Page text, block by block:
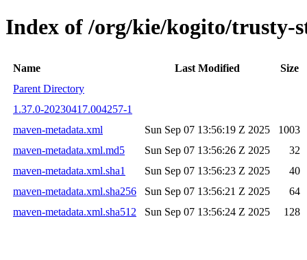
Index of /org/kie/kogito/trusty-
Name Last Modified
Size
Parent Directory
1.37.0-20230417.004257-1
maven-metadata.xml
Sun Sep 07 13:56:19 Z 2025
1003
maven-metadata.xml.md5
Sun Sep 07 13:56:26 Z 2025
32
maven-metadata.xml.sha1
Sun Sep 07 13:56:23 Z 2025
40
maven-metadata.xml.sha256
Sun Sep 07 13:56:21 Z 2025
64
maven-metadata.xml.sha512
Sun Sep 07 13:56:24 Z 2025 128